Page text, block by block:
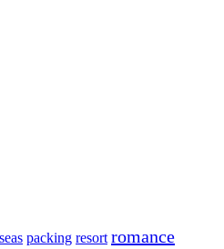
packing resort romance